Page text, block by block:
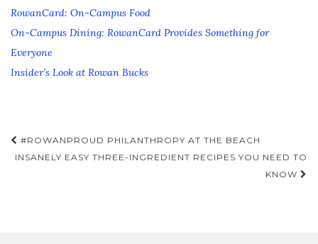
RowanCard: On-Campus Food
On-Campus Dining: RowanCard Provides Something for
Everyone
Insider’s Look at Rowan Bucks
Post
navigation
#ROWANPROUD PHILANTHROPY AT THE BEACH
INSANELY EASY THREE-INGREDIENT RECIPES YOU NEED TO
KNOW